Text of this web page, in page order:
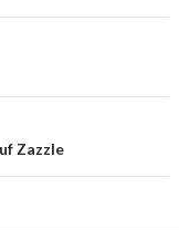
Zazzle